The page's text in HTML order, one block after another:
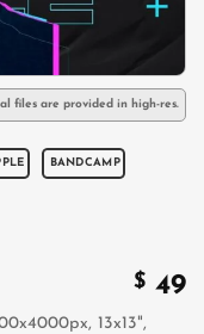
files are provided in high-res.
BANDCAMP
$ 49
13x13",